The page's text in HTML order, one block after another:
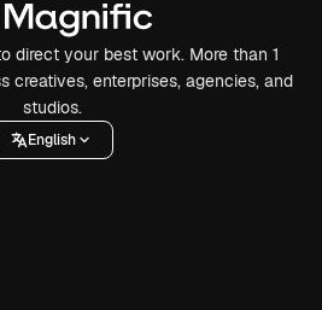
direct your best work. More than 1
creatives, enterprises, agencies, and
studios.
English